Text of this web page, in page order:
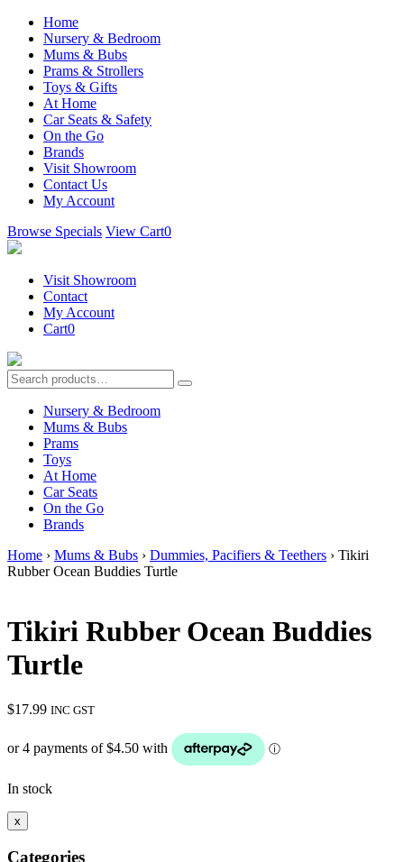
Home
Nursery & Bedroom
Mums & Bubs
Prams & Strollers
Toys & Gifts
At Home
Car Seats & Safety
On the Go
Brands
Visit Showroom
Contact Us
My Account
Browse Specials View Cart0
Visit Showroom
Contact
My Account
Cart0
Nursery & Bedroom
Mums & Bubs
Prams
Toys
At Home
Car Seats
On the Go
Brands
Home › Mums & Bubs › Dummies, Pacifiers & Teethers › Tikiri
Rubber Ocean Buddies Turtle
Tikiri Rubber Ocean Buddies
Turtle
$17.99 INC GST
In stock
x
Categories